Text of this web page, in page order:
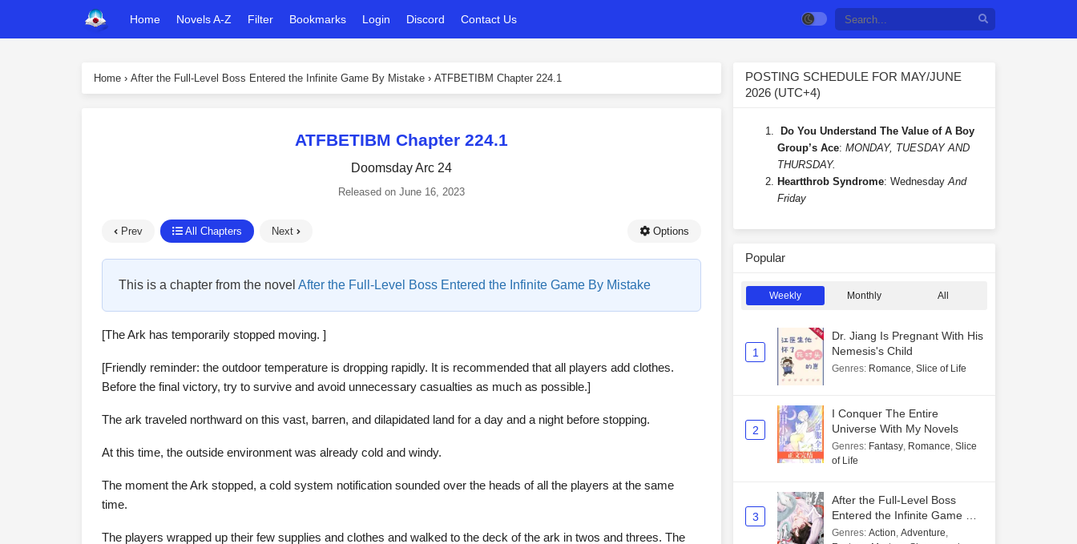
Home Novels A-Z Filter Bookmarks Login Discord Contact Us
Home › After the Full-Level Boss Entered the Infinite Game By Mistake › ATFBETIBM Chapter 224.1
ATFBETIBM Chapter 224.1
Doomsday Arc 24
Released on June 16, 2023
Prev All Chapters Next Options
This is a chapter from the novel After the Full-Level Boss Entered the Infinite Game By Mistake
[The Ark has temporarily stopped moving. ]
[Friendly reminder: the outdoor temperature is dropping rapidly. It is recommended that all players add clothes.
Before the final victory, try to survive and avoid unnecessary casualties as much as possible.]
The ark traveled northward on this vast, barren, and dilapidated land for a day and a night before stopping.
At this time, the outside environment was already cold and windy.
The moment the Ark stopped, a cold system notification sounded over the heads of all the players at the same
time.
The players wrapped up their few supplies and clothes and walked to the deck of the ark in twos and threes. The
POSTING SCHEDULE FOR MAY/JUNE
2026 (UTC+4)
Do You Understand The Value of A Boy
Group’s Ace: MONDAY, TUESDAY AND
THURSDAY.
Heartthrob Syndrome: WednesdayAnd
Friday
Popular
Weekly Monthly All
1
Dr. Jiang Is Pregnant With His
Nemesis's Child
Genres: Romance, Slice of Life
2
I Conquer The Entire
Universe With My Novels
Genres: Fantasy, Romance, Slice
of Life
3
After the Full-Level Boss
Entered the Infinite Game By
Mistake
Genres: Action, Adventure,